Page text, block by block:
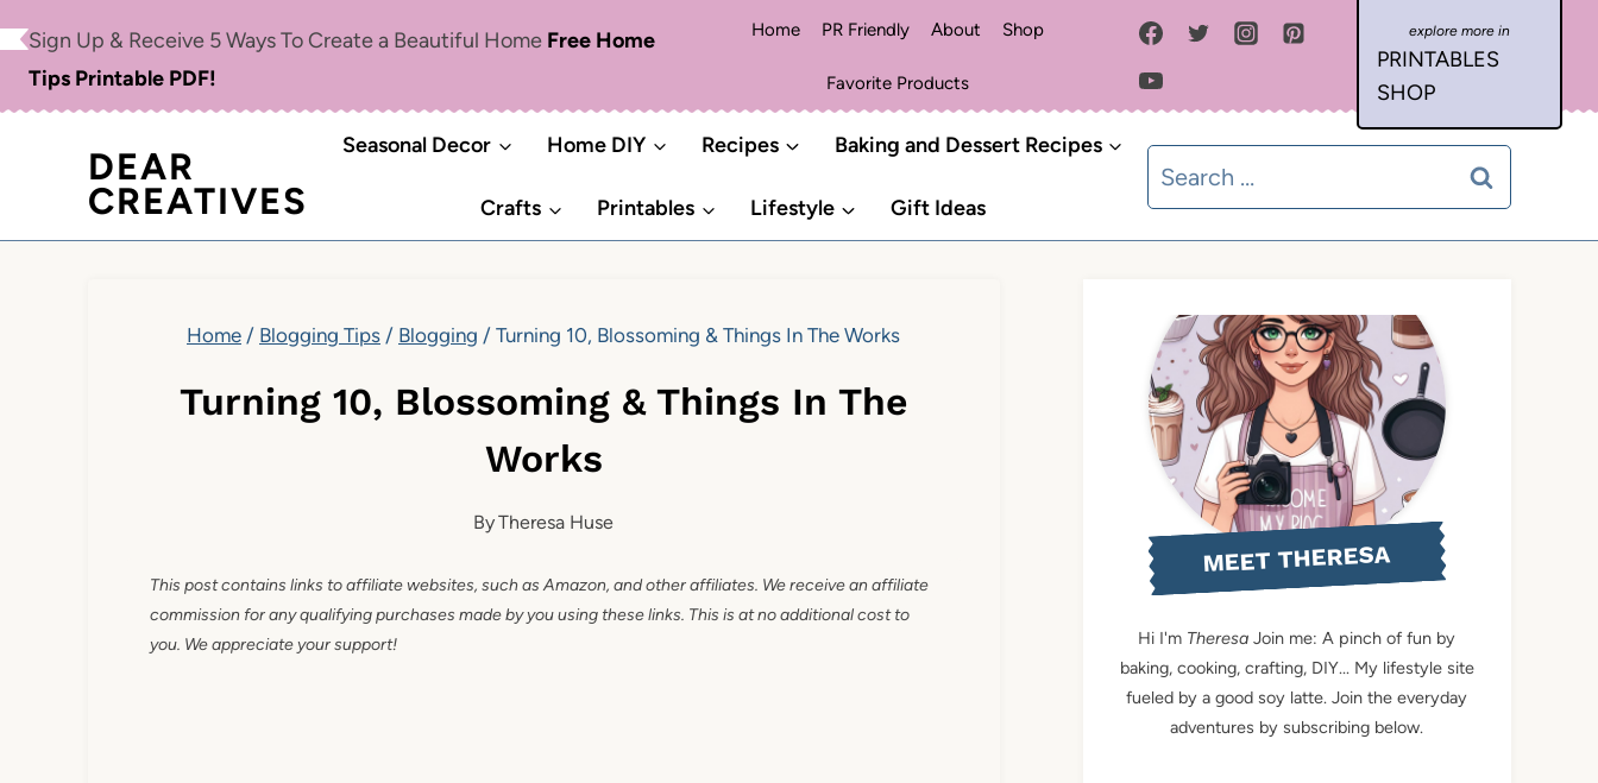
content
Sign Up & Receive 5 Ways To Create a Beautiful Home Free Home
Tips Printable PDF!
Home PR Friendly About Shop
Favorite Products
PRINTABLES
SHOP
DEAR
CREATIVES
Seasonal Decor Home DIY Recipes Baking and Dessert Recipes
Crafts Printables Lifestyle Gift Ideas
Search
for:
Home / Blogging Tips / Blogging / Turning 10, Blossoming & Things In The Works
Turning 10, Blossoming & Things In The
Works
ByTheresa Huse
This post contains links to affiliate websites, such as Amazon, and other affiliates. We receive an affiliate
commission for any qualifying purchases made by you using these links. This is at no additional cost to
you. We appreciate your support!
MEET THERESA
Hi I'm Theresa Join me: A pinch of fun by
baking, cooking, crafting, DIY... My lifestyle site
fueled by a good soy latte. Join the everyday
adventures by subscribing below.